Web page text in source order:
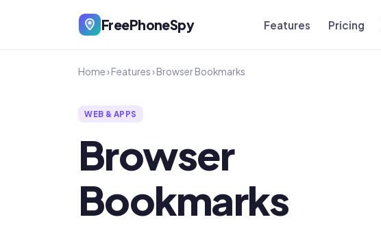
FreePhoneSpy Features Pricing
Home›Features›Browser Bookmarks
WEB & APPS
Browser
Bookmarks